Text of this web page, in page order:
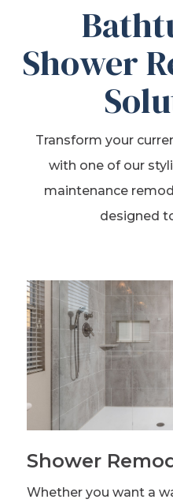
Shower
Transform your
with one of our
maintenance
designed
Shower
Whether you want a